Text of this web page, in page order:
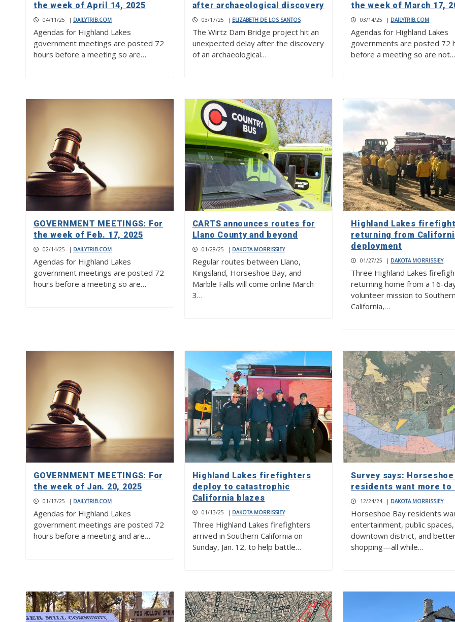
the week of April 14, 2025
04/11/25 | DAILYTRIB.COM
Agendas for Highland Lakes
government meetings are posted 72
hours before a meeting so are…
after archaeological discovery
03/17/25 | ELIZABETH DE LOS SANTOS
The Wirtz Dam Bridge project hit an
unexpected delay after the discovery
of an archaeological…
the week of March 17,
03/14/25 | DAILYTRIB.COM
Agendas for Highland Lakes
governments are posted 72
before a meeting so are not…
GOVERNMENT MEETINGS: For
the week of Feb. 17, 2025
02/14/25 | DAILYTRIB.COM
Agendas for Highland Lakes
government meetings are posted 72
hours before a meeting so are…
CARTS announces routes for
Llano County and beyond
01/28/25 | DAKOTA MORRISSIEY
Regular routes between Llano,
Kingsland, Horseshoe Bay, and
Marble Falls will come online March
3…
Highland Lakes
returning from
deployment
01/27/25 | DAKOTA MORRISSIEY
Three Highland Lakes
returning home from a 16-
volunteer mission to Southern
California,…
GOVERNMENT MEETINGS: For
the week of Jan. 20, 2025
01/17/25 | DAILYTRIB.COM
Agendas for Highland Lakes
government meetings are posted 72
hours before a meeting and are…
Highland Lakes firefighters
deploy to catastrophic
California blazes
01/13/25 | DAKOTA MORRISSIEY
Three Highland Lakes firefighters
arrived in Southern California on
Sunday, Jan. 12, to help battle…
Survey says: Horseshoe
residents want more to
12/24/24 | DAKOTA MORRISSIEY
Horseshoe Bay residents
entertainment, public spaces,
downtown district, and
shopping—all while…